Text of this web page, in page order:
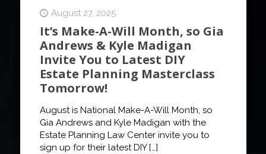
August 27, 2025
It’s Make-A-Will Month, so Gia
Andrews & Kyle Madigan
Invite You to Latest DIY
Estate Planning Masterclass
Tomorrow!
August is National Make-A-Will Month, so
Gia Andrews and Kyle Madigan with the
Estate Planning Law Center invite you to
sign up for their latest DIY[…]